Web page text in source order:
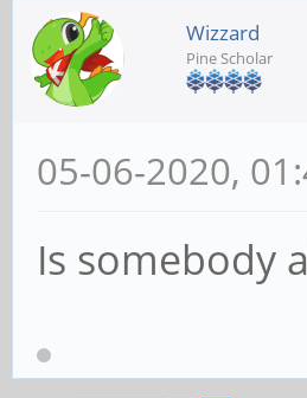
Wizzard
Pine Scholar
05-06-2020,
Is somebody